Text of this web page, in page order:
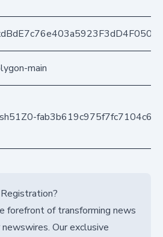
main
forefront of transforming news
Our exclusive